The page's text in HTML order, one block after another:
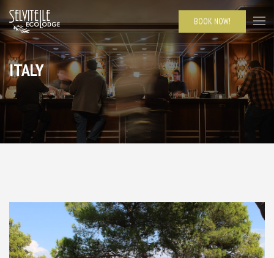
BOOK NOW!
ITALY